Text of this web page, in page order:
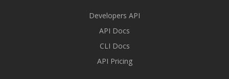
Developers API
API Docs
CLI Docs
API Pricing